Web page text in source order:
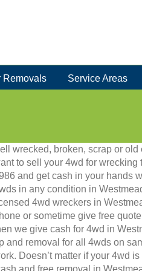
Removals Service Areas
wrecked, broken, scrap or
to sell your 4wd for wrecking
and get cash in your hands
in any condition in
4wd wreckers in
or sometime give free
we give cash for 4wd in
and removal for all 4wds on
Doesn’t matter if your 4wd
and free removal in